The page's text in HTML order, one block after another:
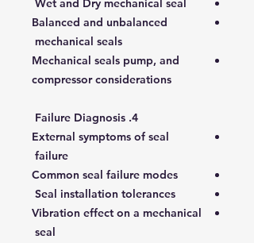
Wet and Dry mechanical seal
Balanced and unbalanced
mechanical seals
Mechanical seals pump, and
compressor considerations
4. Failure Diagnosis
External symptoms of seal
failure
Common seal failure modes
Seal installation tolerances
Vibration effect on a mechanical
seal